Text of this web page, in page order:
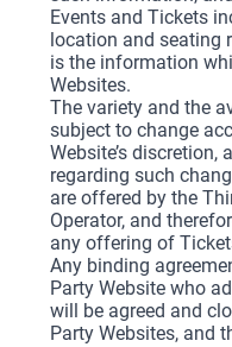
Events and Tickets
location and seating
is the information
Websites.
The variety and the
subject to change
Website’s
regarding such
are offered by the
Operator, and
any offering of
Any binding
Party Website who
will be agreed and
Party Websites, and